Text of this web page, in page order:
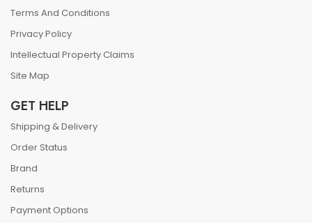
Terms And Conditions
Privacy Policy
Intellectual Property Claims
Site Map
GET HELP
Shipping & Delivery
Order Status
Brand
Returns
Payment Options